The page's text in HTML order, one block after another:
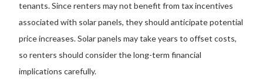
tenants. Since renters may not benefit from tax incentives
associated with solar panels, they should anticipate potential
price increases. Solar panels may take years to offset costs,
so renters should consider the long-term financial
implications carefully.